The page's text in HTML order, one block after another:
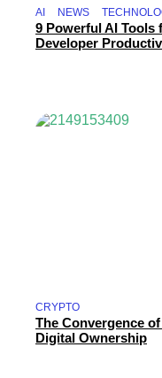
AI NEWS
9 Powerful AI Tools
Developer
CRYPTO
The Convergence
Digital Ownership